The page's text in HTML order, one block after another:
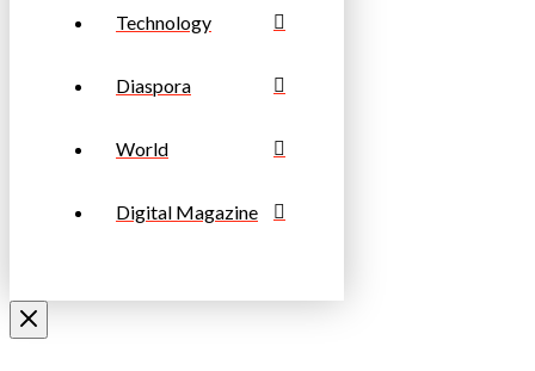
Technology
Diaspora
World
Digital Magazine